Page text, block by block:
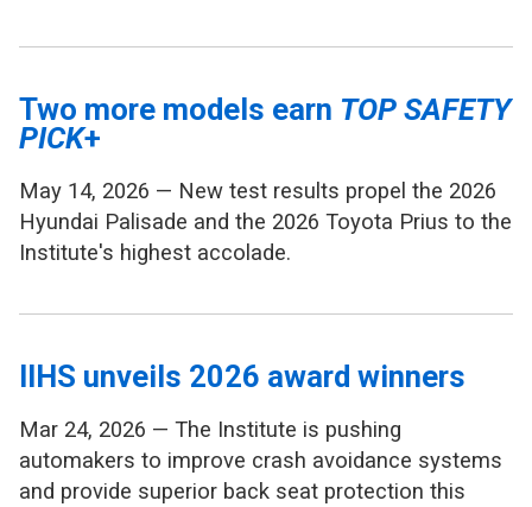
Two more models earn TOP SAFETY
PICK+
May 14, 2026 — New test results propel the 2026
Hyundai Palisade and the 2026 Toyota Prius to the
Institute's highest accolade.
IIHS unveils 2026 award winners
Mar 24, 2026 — The Institute is pushing
automakers to improve crash avoidance systems
and provide superior back seat protection this